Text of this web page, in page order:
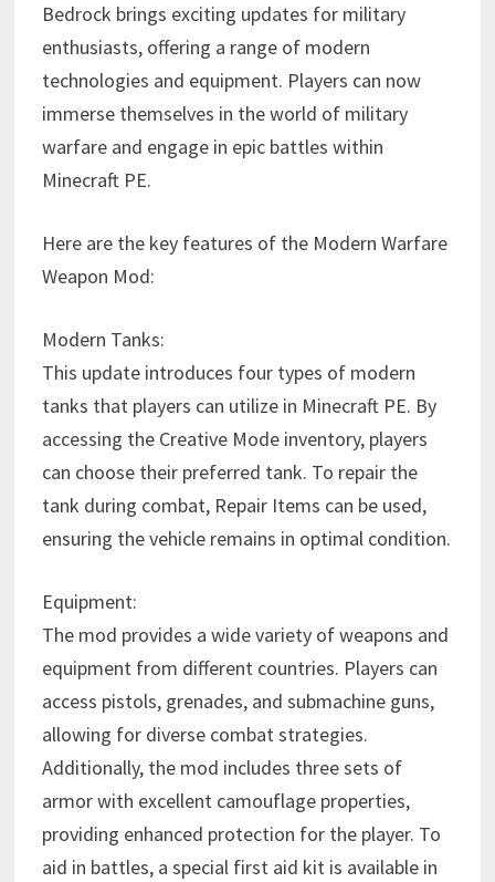
Bedrock brings exciting updates for military
enthusiasts, offering a range of modern
technologies and equipment. Players can now
immerse themselves in the world of military
warfare and engage in epic battles within
Minecraft PE.
Here are the key features of the Modern Warfare
Weapon Mod:
Modern Tanks:
This update introduces four types of modern
tanks that players can utilize in Minecraft PE. By
accessing the Creative Mode inventory, players
can choose their preferred tank. To repair the
tank during combat, Repair Items can be used,
ensuring the vehicle remains in optimal condition.
Equipment:
The mod provides a wide variety of weapons and
equipment from different countries. Players can
access pistols, grenades, and submachine guns,
allowing for diverse combat strategies.
Additionally, the mod includes three sets of
armor with excellent camouflage properties,
providing enhanced protection for the player. To
aid in battles, a special first aid kit is available in